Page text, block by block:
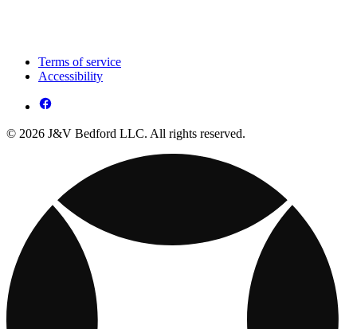
Terms of service
Accessibility
© 2026 J&V Bedford LLC. All rights reserved.